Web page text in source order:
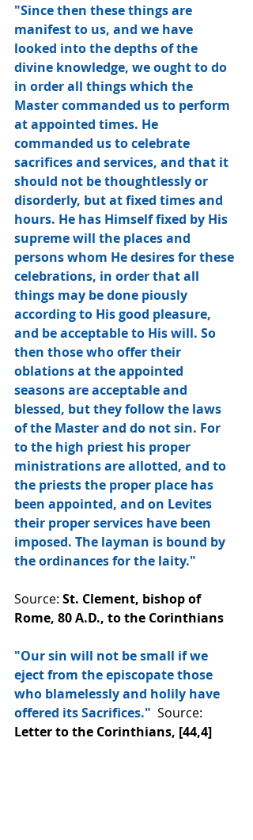
"Since then these things are
manifest to us, and we have
looked into the depths of the
divine knowledge, we ought to do
in order all things which the
Master commanded us to perform
at appointed times. He
commanded us to celebrate
sacrifices and services, and that it
should not be thoughtlessly or
disorderly, but at fixed times and
hours. He has Himself fixed by His
supreme will the places and
persons whom He desires for these
celebrations, in order that all
things may be done piously
according to His good pleasure,
and be acceptable to His will. So
then those who offer their
oblations at the appointed
seasons are acceptable and
blessed, but they follow the laws
of the Master and do not sin. For
to the high priest his proper
ministrations are allotted, and to
the priests the proper place has
been appointed, and on Levites
their proper services have been
imposed. The layman is bound by
the ordinances for the laity."
Source: St. Clement, bishop of
Rome, 80 A.D., to the Corinthians
"Our sin will not be small if we
eject from the episcopate those
who blamelessly and holily have
offered its Sacrifices."
  Source:
Letter to the Corinthians, [44,4]